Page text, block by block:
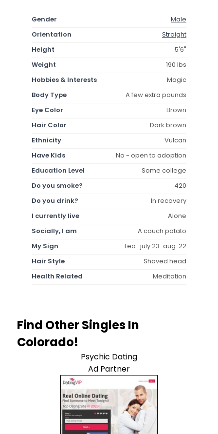
Gender
Male
Orientation
Straight
Height
5'6"
Weight
190 lbs
Hobbies & Interests
Magic
Body Type
A few extra pounds
Eye Color
Brown
Hair Color
Dark brown
Ethnicity
Vulcan
Have Kids
No - open to adoption
Education Level
Some college
Do you smoke?
420
Do you drink?
In recovery
I currently live
Alone
Socially, I am
A couch potato
My Sign
Leo : july 23-aug. 22
Hair Style
Shaved head
Health Related
Meditation
Find Other Singles In
Colorado!
Psychic Dating
Ad Partner